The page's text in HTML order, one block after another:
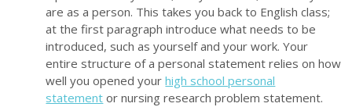
are as a person. This takes you back to English class;
at the first paragraph introduce what needs to be
introduced, such as yourself and your work. Your
entire structure of a personal statement relies on how
well you opened yourhigh school personal
statement or nursing research problem statement.